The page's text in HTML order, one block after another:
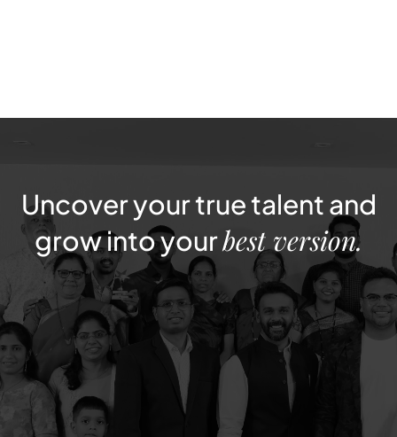
Uncoveryourtruetalentand
growintoyourbest version.